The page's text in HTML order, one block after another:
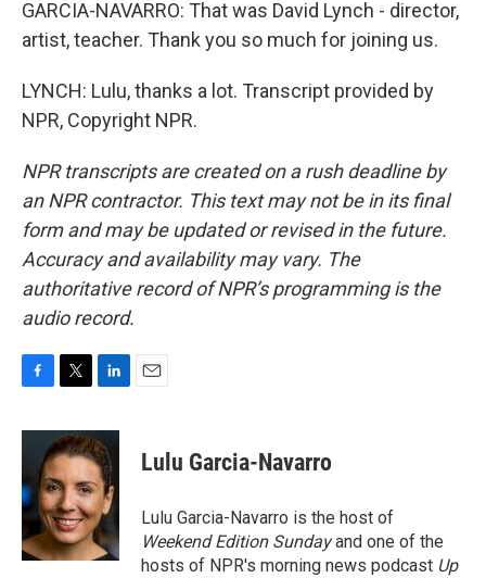
GARCIA-NAVARRO: That was David Lynch - director,
artist, teacher. Thank you so much for joining us.
LYNCH: Lulu, thanks a lot. Transcript provided by
NPR, Copyright NPR.
NPR transcripts are created on a rush deadline by
an NPR contractor. This text may not be in its final
form and may be updated or revised in the future.
Accuracy and availability may vary. The
authoritative record of NPR’s programming is the
audio record.
c
o
o
k
i
t
t
e
r
n
k
e
d
I
n
Lulu Garcia-Navarro
Lulu Garcia-Navarro is the host of
Weekend Edition Sundayand one of the
hosts of NPR's morning news podcast Up